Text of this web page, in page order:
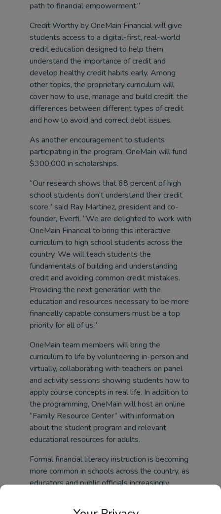
path to financial empowerment.”
Credit Worthy by OneMain Financial will give
students access to a digital-first, real-world
credit education designed to help them
understand the importance of credit and
develop healthy credit habits early. Among
other topics, the proprietary curriculum will
cover how to use, manage and build credit, the
differences between different types of credit
and how to avoid and correct debt issues.
As another encouragement to students
participating in the program, OneMain will fund
$300,000 in scholarships.
“Our research shows that 68 percent of high
school students don’t understand their credit
score,” said Ray Martinez, president and co-
founder, Everfi. “We are delighted to work with
OneMain Financial to bring this interactive
curriculum to high school students across the
country. We will teach students the
fundamentals of building and understanding
credit and avoiding common credit mistakes.
Providing the next generation with the
education and resources necessary to be more
financially capable consumers must be a top
priority for all of us.”
OneMain team members will bring the
curriculum to life by volunteering in-person and
virtually, collaborating with teachers on panel
and activity sessions showing students how to
apply course concepts in real life. In addition to
the programming, OneMain will host an online
“Family Resource Center” with information
about the student program and relevant
educational resources for adults.
Formal financial literacy instruction is becoming
more common in schools across the country, as
educators and public officials increasingly
learning objectives for Credit Worthy by